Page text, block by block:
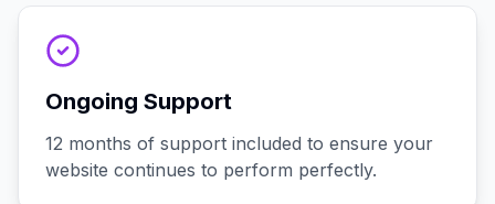
Ongoing Support
12 months of support included to ensure your
website continues to perform perfectly.